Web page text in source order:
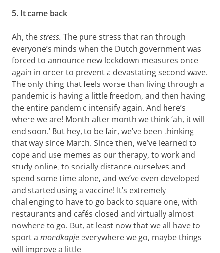
5. It came back
Ah, thestress. The pure stress that ran through
everyone’s minds when the Dutch government was
forced to announce new lockdown measures once
again in order to prevent a devastating second wave.
The only thing that feels worse than living through a
pandemic is having a little freedom, and then having
the entire pandemic intensify again. And here’s
where we are! Month after month we think ‘ah, it will
end soon.’ But hey, to be fair, we’ve been thinking
that way since March. Since then, we’ve learned to
cope and use memes as our therapy, to work and
study online, to socially distance ourselves and
spend some time alone, and we’ve even developed
and started using a vaccine! It’s extremely
challenging to have to go back to square one, with
restaurants and cafés closed and virtually almost
nowhere to go. But, at least now that we all have to
sport a mondkapje everywhere we go, maybe things
will improve a little.